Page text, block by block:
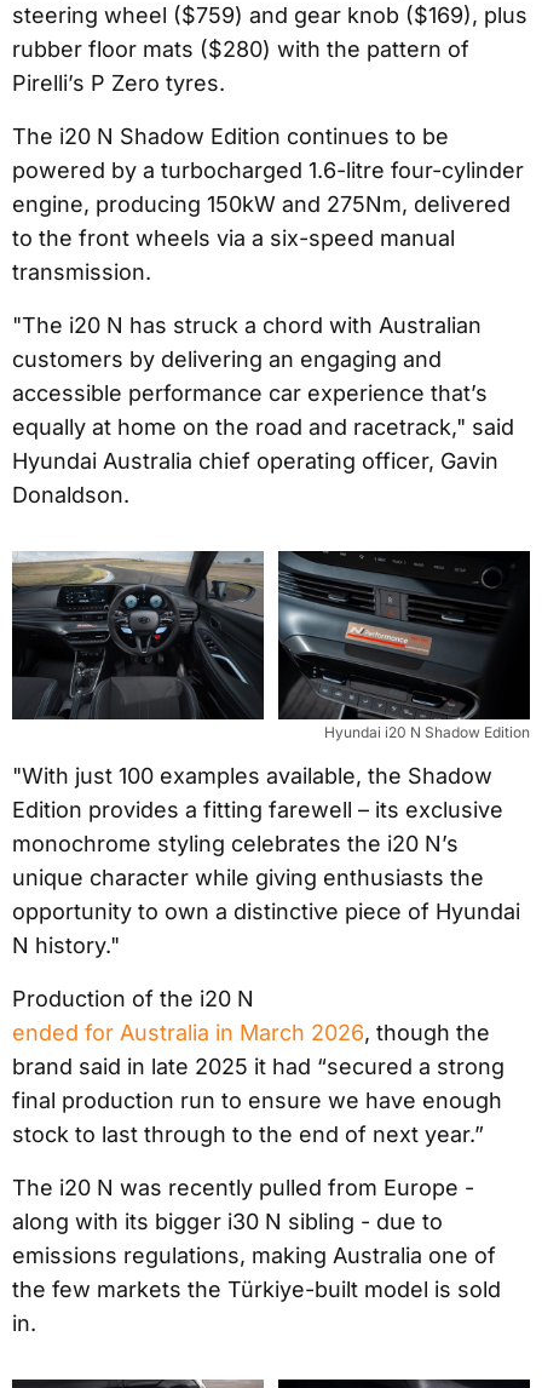
steering wheel ($759) and gear knob ($169), plus
rubber floor mats ($280) with the pattern of
Pirelli’s P Zero tyres.
The i20 N Shadow Edition continues to be
powered by a turbocharged 1.6-litre four-cylinder
engine, producing 150kW and 275Nm, delivered
to the front wheels via a six-speed manual
transmission.
"The i20 N has struck a chord with Australian
customers by delivering an engaging and
accessible performance car experience that’s
equally at home on the road and racetrack," said
Hyundai Australia chief operating officer, Gavin
Donaldson.
Hyundai i20 N Shadow Edition
"With just 100 examples available, the Shadow
Edition provides a fitting farewell – its exclusive
monochrome styling celebrates the i20 N’s
unique character while giving enthusiasts the
opportunity to own a distinctive piece of Hyundai
N history."
Production of the i20 N
ended for Australia in March 2026, though the
brand said in late 2025 it had “secured a strong
final production run to ensure we have enough
stock to last through to the end of next year.”
The i20 N was recently pulled from Europe -
along with its bigger i30 N sibling - due to
emissions regulations, making Australia one of
the few markets the Türkiye-built model is sold
in.